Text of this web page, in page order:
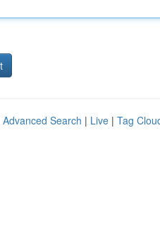
Advanced Search | Live | Tag